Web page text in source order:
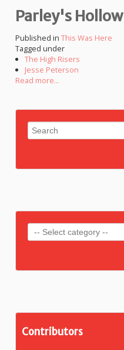
Parley's Hollow
Published in This Was Here
Tagged under
The High Risers
Jesse Peterson
Read more...
Contributors